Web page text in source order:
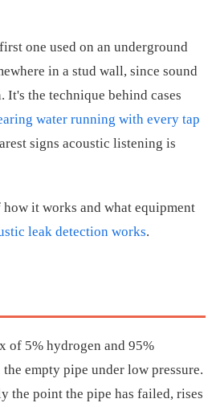
one used on an underground
in a stud wall, since sound
the technique behind cases
water running with every tap
signs acoustic listening is
it works and what equipment
leak detection works.
of 5% hydrogen and 95%
empty pipe under low pressure.
the point the pipe has failed, rises